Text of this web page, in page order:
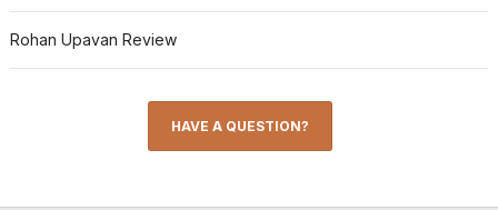
Rohan Upavan Review
HAVE A QUESTION?